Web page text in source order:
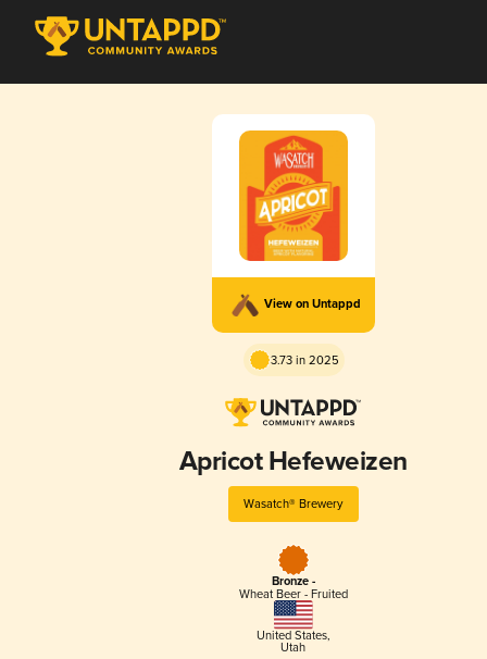
View on Untappd
3.73 in 2025
Apricot Hefeweizen
Wasatch® Brewery
Bronze -
Wheat Beer - Fruited
United States,
Utah